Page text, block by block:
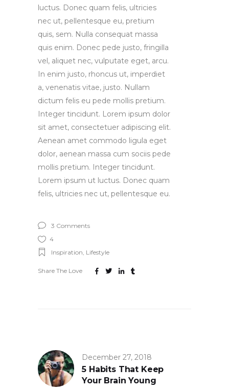
luctus. Donec quam felis, ultricies
nec ut, pellentesque eu, pretium
quis, sem. Nulla consequat massa
quis enim. Donec pede justo, fringilla
vel, aliquet nec, vulputate eget, arcu.
In enim justo, rhoncus ut, imperdiet
a, venenatis vitae, justo. Nullam
dictum felis eu pede mollis pretium.
Integer tincidunt. Lorem ipsum dolor
sit amet, consectetuer adipiscing elit.
Aenean amet commodo ligula eget
dolor, aenean massa cum sociis pede
mollis pretium. Integer tincidunt.
Lorem ipsum ut luctus. Donec quam
felis, ultricies nec ut, pellentesque eu.
3 Comments
4
Inspiration, Lifestyle
Share The Love
December 27, 2018
5 Habits That Keep
Your Brain Young